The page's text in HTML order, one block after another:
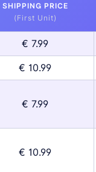
SHIPPING PRICE
(First Unit)
€ 7.99
€ 10.99
€ 7.99
€ 10.99